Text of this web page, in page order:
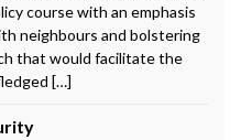
course with an emphasis
neighbours and bolstering
that would facilitate the
[…]